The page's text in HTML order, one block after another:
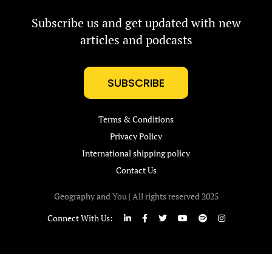
Subscribe us and get updated with new
articles and podcasts
SUBSCRIBE
Terms & Conditions
Privacy Policy
International shipping policy
Contact Us
Geography and You | All rights reserved 2025
Connect With Us: